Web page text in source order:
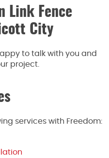
Link Fence
City
to talk with you and
project.
services with Freedom: